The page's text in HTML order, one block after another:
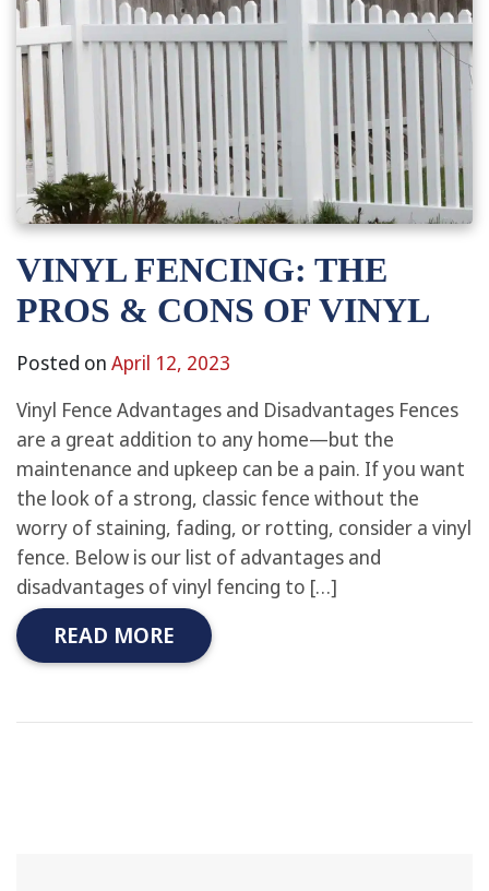
VINYL FENCING: THE
PROS & CONS OF VINYL
Posted on April 12, 2023
Vinyl Fence Advantages and Disadvantages Fences
are a great addition to any home—but the
maintenance and upkeep can be a pain. If you want
the look of a strong, classic fence without the
worry of staining, fading, or rotting, consider a vinyl
fence. Below is our list of advantages and
disadvantages of vinyl fencing to […]
READ MORE